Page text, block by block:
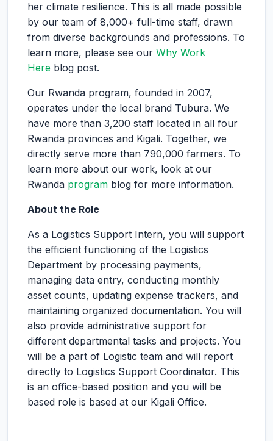
her climate resilience. This is all made possible
by our team of 8,000+ full-time staff, drawn
from diverse backgrounds and professions. To
learn more, please see our Why Work
Here blog post.
Our Rwanda program, founded in 2007,
operates under the local brand Tubura. We
have more than 3,200 staff located in all four
Rwanda provinces and Kigali. Together, we
directly serve more than 790,000 farmers. To
learn more about our work, look at our
Rwanda program blog for more information.
About the Role
As a Logistics Support Intern, you will support
the efficient functioning of the Logistics
Department by processing payments,
managing data entry, conducting monthly
asset counts, updating expense trackers, and
maintaining organized documentation. You will
also provide administrative support for
different departmental tasks and projects. You
will be a part of Logistic team and will report
directly to Logistics Support Coordinator. This
is an office-based position and you will be
based role is based at our Kigali Office.